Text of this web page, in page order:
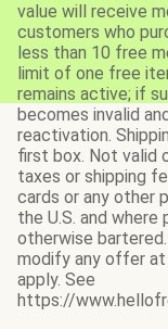
value will receive
customers who
less than 10 free
limit of one free
remains active; if
becomes invalid
reactivation.
first box. Not valid
taxes or shipping
cards or any other
the U.S. and
otherwise
modify any offer
apply. See
https://